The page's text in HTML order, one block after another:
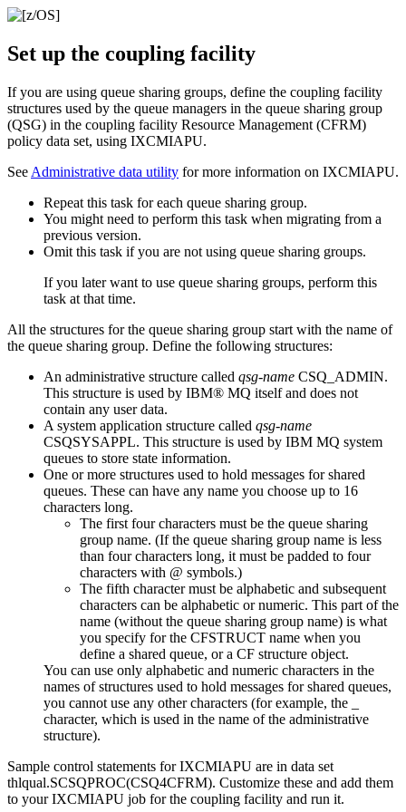
Set up the coupling facility
If you are using queue sharing groups, define the coupling facility
structures used by the queue managers in the queue sharing group
(QSG) in the coupling facility Resource Management (CFRM)
policy data set, using IXCMIAPU.
See Administrative data utility for more information on IXCMIAPU.
Repeat this task for each queue sharing group.
You might need to perform this task when migrating from a
previous version.
Omit this task if you are not using queue sharing groups.
If you later want to use queue sharing groups, perform this
task at that time.
All the structures for the queue sharing group start with the name of
the queue sharing group. Define the following structures:
An administrative structure called qsg-name CSQ_ADMIN.
This structure is used by IBM® MQ itself and does not
contain any user data.
A system application structure called qsg-name
CSQSYSAPPL. This structure is used by IBM MQ system
queues to store state information.
One or more structures used to hold messages for shared
queues. These can have any name you choose up to 16
characters long.
The first four characters must be the queue sharing
group name. (If the queue sharing group name is less
than four characters long, it must be padded to four
characters with @ symbols.)
The fifth character must be alphabetic and subsequent
characters can be alphabetic or numeric. This part of the
name (without the queue sharing group name) is what
you specify for the CFSTRUCT name when you
define a shared queue, or a CF structure object.
You can use only alphabetic and numeric characters in the
names of structures used to hold messages for shared queues,
you cannot use any other characters (for example, the _
character, which is used in the name of the administrative
structure).
Sample control statements for IXCMIAPU are in data set
thlqual.SCSQPROC(CSQ4CFRM). Customize these and add them
to your IXCMIAPU job for the coupling facility and run it.